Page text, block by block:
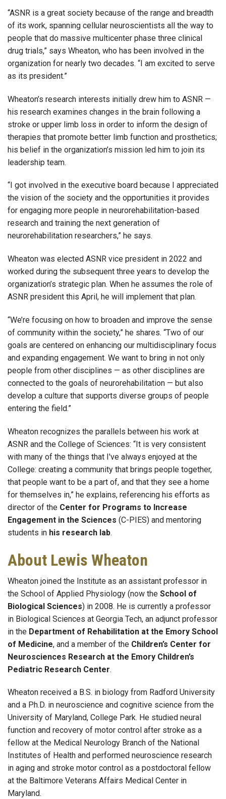
“ASNR is a great society because of the range and breadth
of its work, spanning cellular neuroscientists all the way to
people that do massive multicenter phase three clinical
drug trials,” says Wheaton, who has been involved in the
organization for nearly two decades. “I am excited to serve
as its president.”
Wheaton’s research interests initially drew him to ASNR —
his research examines changes in the brain following a
stroke or upper limb loss in order to inform the design of
therapies that promote better limb function and prosthetics;
his belief in the organization’s mission led him to join its
leadership team.
“I got involved in the executive board because I appreciated
the vision of the society and the opportunities it provides
for engaging more people in neurorehabilitation-based
research and training the next generation of
neurorehabilitation researchers,” he says.
Wheaton was elected ASNR vice president in 2022 and
worked during the subsequent three years to develop the
organization’s strategic plan. When he assumes the role of
ASNR president this April, he will implement that plan.
“We’re focusing on how to broaden and improve the sense
of community within the society,” he shares. “Two of our
goals are centered on enhancing our multidisciplinary focus
and expanding engagement. We want to bring in not only
people from other disciplines — as other disciplines are
connected to the goals of neurorehabilitation — but also
develop a culture that supports diverse groups of people
entering the field.”
Wheaton recognizes the parallels between his work at
ASNR and the College of Sciences: “It is very consistent
with many of the things that I've always enjoyed at the
College: creating a community that brings people together,
that people want to be a part of, and that they see a home
for themselves in,” he explains, referencing his efforts as
director of the Center for Programs to Increase
Engagement in the Sciences (C-PIES) and mentoring
students in his research lab.
About Lewis Wheaton
Wheaton joined the Institute as an assistant professor in
the School of Applied Physiology (now the School of
Biological Sciences) in 2008. He is currently a professor
in Biological Sciences at Georgia Tech, an adjunct professor
in the Department of Rehabilitation at the Emory School
of Medicine, and a member of the Children’s Center for
Neurosciences Research at the Emory Children’s
Pediatric Research Center.
Wheaton received a B.S. in biology from Radford University
and a Ph.D. in neuroscience and cognitive science from the
University of Maryland, College Park. He studied neural
function and recovery of motor control after stroke as a
fellow at the Medical Neurology Branch of the National
Institutes of Health and performed neuroscience research
in aging and stroke motor control as a postdoctoral fellow
at the Baltimore Veterans Affairs Medical Center in
Maryland.